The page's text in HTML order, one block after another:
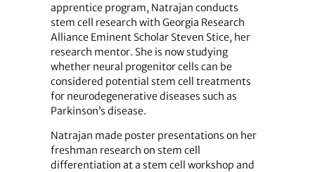
apprentice program, Natrajan conducts
stem cell research with Georgia Research
Alliance Eminent Scholar Steven Stice, her
research mentor. She is now studying
whether neural progenitor cells can be
considered potential stem cell treatments
for neurodegenerative diseases such as
Parkinson’s disease.
Natrajan made poster presentations on her
freshman research on stem cell
differentiation at a stem cell workshop and